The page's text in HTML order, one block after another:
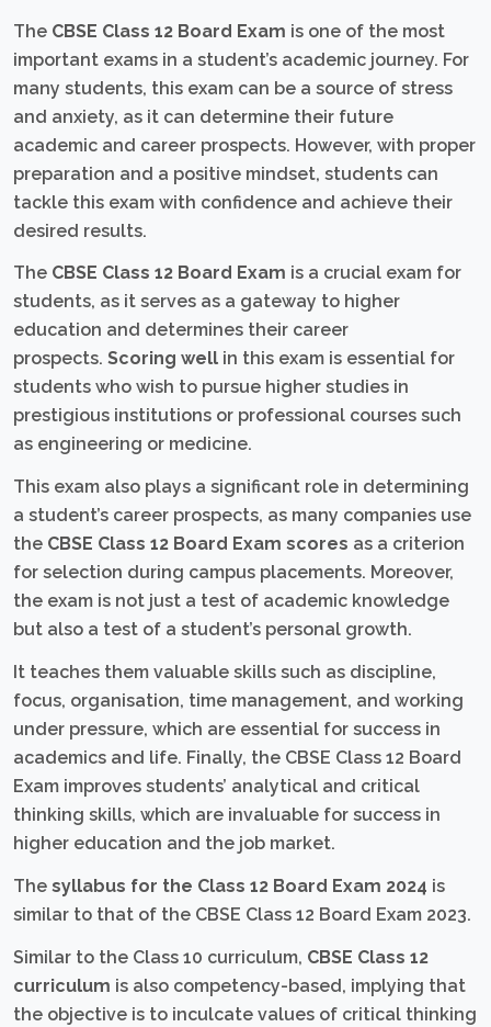
The CBSE Class 12 Board Exam is one of the most
important exams in a student’s academic journey. For
many students, this exam can be a source of stress
and anxiety, as it can determine their future
academic and career prospects. However, with proper
preparation and a positive mindset, students can
tackle this exam with confidence and achieve their
desired results.
The CBSE Class 12 Board Exam is a crucial exam for
students, as it serves as a gateway to higher
education and determines their career
prospects. Scoring well in this exam is essential for
students who wish to pursue higher studies in
prestigious institutions or professional courses such
as engineering or medicine.
This exam also plays a significant role in determining
a student’s career prospects, as many companies use
the CBSE Class 12 Board Exam scores as a criterion
for selection during campus placements. Moreover,
the exam is not just a test of academic knowledge
but also a test of a student’s personal growth.
It teaches them valuable skills such as discipline,
focus, organisation, time management, and working
under pressure, which are essential for success in
academics and life. Finally, the CBSE Class 12 Board
Exam improves students’ analytical and critical
thinking skills, which are invaluable for success in
higher education and the job market.
The syllabus for the Class 12 Board Exam 2024 is
similar to that of the CBSE Class 12 Board Exam 2023.
Similar to the Class 10 curriculum, CBSE Class 12
curriculum is also competency-based, implying that
the objective is to inculcate values of critical thinking